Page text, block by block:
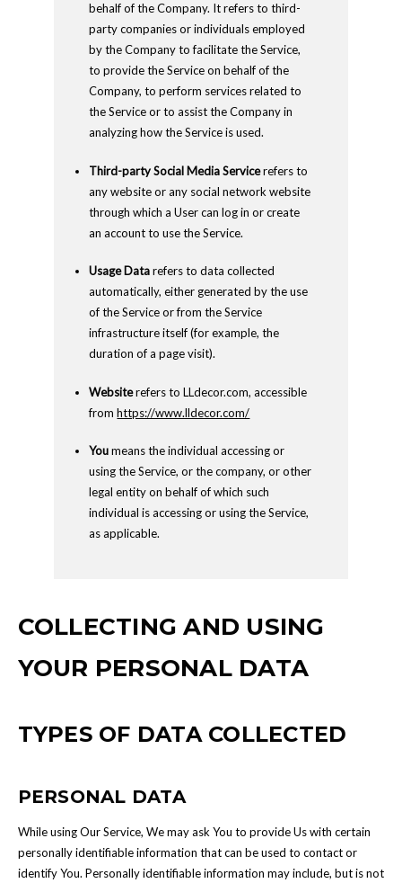
behalf of the Company. It refers to third-
party companies or individuals employed
by the Company to facilitate the Service,
to provide the Service on behalf of the
Company, to perform services related to
the Service or to assist the Company in
analyzing how the Service is used.
Third-party Social Media Servicerefers to
any website or any social network website
through which a User can log in or create
an account to use the Service.
Usage Datarefers to data collected
automatically, either generated by the use
of the Service or from the Service
infrastructure itself (for example, the
duration of a page visit).
Websiterefers to LLdecor.com, accessible
fromhttps://www.lldecor.com/
Youmeans the individual accessing or
using the Service, or the company, or other
legal entity on behalf of which such
individual is accessing or using the Service,
as applicable.
COLLECTING AND USING
YOUR PERSONAL DATA
TYPES OF DATA COLLECTED
PERSONAL DATA
While using Our Service, We may ask You to provide Us with certain
personally identifiable information that can be used to contact or
identify You. Personally identifiable information may include, but is not